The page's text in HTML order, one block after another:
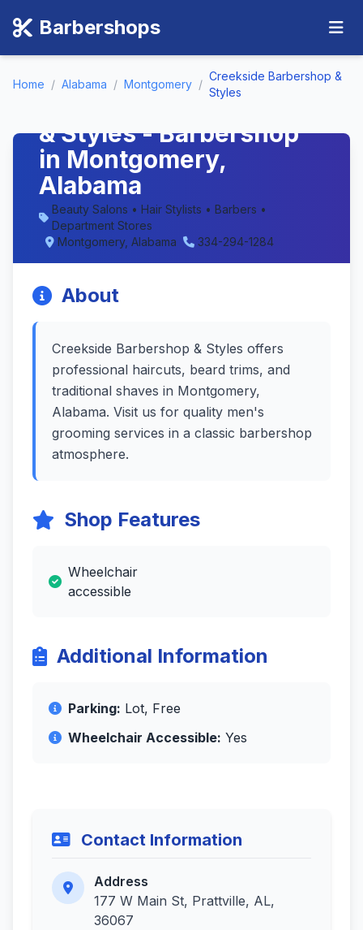
Barbershops
Home / Alabama / Montgomery /
Creekside Barbershop &
Styles
Creekside Barbershop
& Styles - Barbershop
in Montgomery,
Alabama
Beauty Salons • Hair Stylists • Barbers •
Department Stores
Montgomery, Alabama
334-294-1284
About
Creekside Barbershop & Styles offers
professional haircuts, beard trims, and
traditional shaves in Montgomery,
Alabama. Visit us for quality men's
grooming services in a classic barbershop
atmosphere.
Shop Features
Wheelchair
accessible
Additional Information
Parking: Lot, Free
Wheelchair Accessible: Yes
Contact Information
Address
177 W Main St, Prattville, AL,
36067